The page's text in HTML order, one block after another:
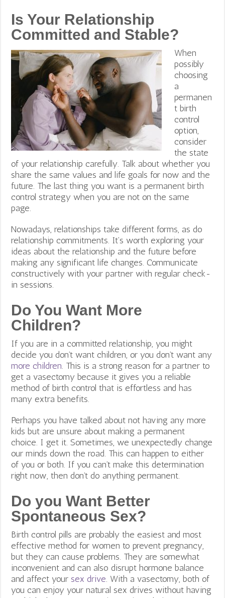
Is Your Relationship
Committed and Stable?
When
possibly
choosing
a
permanen
t birth
control
option,
consider
the state
of your relationship carefully. Talk about whether you
share the same values and life goals for now and the
future. The last thing you want is a permanent birth
control strategy when you are not on the same
page.
Nowadays, relationships take different forms, as do
relationship commitments. It’s worth exploring your
ideas about the relationship and the future before
making any significant life changes. Communicate
constructively with your partner with regular check-
in sessions.
Do You Want More
Children?
If you are in a committed relationship, you might
decide you don’t want children, or you don’t want any
more children. This is a strong reason for a partner to
get a vasectomy because it gives you a reliable
method of birth control that is effortless and has
many extra benefits.
Perhaps you have talked about not having any more
kids but are unsure about making a permanent
choice. I get it. Sometimes, we unexpectedly change
our minds down the road. This can happen to either
of you or both. If you can’t make this determination
right now, then don’t do anything permanent.
Do you Want Better
Spontaneous Sex?
Birth control pills are probably the easiest and most
effective method for women to prevent pregnancy,
but they can cause problems. They are somewhat
inconvenient and can also disrupt hormone balance
and affect your sex drive. With a vasectomy, both of
you can enjoy your natural sex drives without having